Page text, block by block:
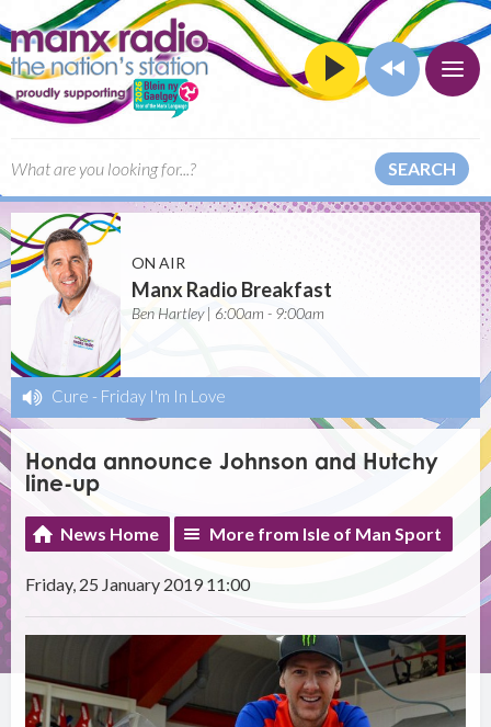
SEARCH
ON AIR
Manx Radio Breakfast
Ben Hartley | 6:00am - 9:00am
Cure - Friday I'm In Love
Honda announce Johnson and Hutchy
line-up
News Home More from Isle of Man Sport
Friday, 25 January 2019 11:00